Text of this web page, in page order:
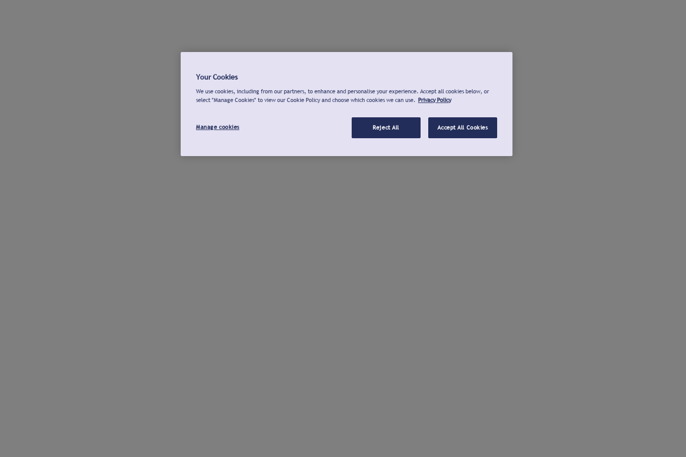
Your Cookies
We use cookies, including from our partners, to enhance and personalise your experience. Accept all cookies below, or
select "Manage Cookies" to view our Cookie Policy and choose which cookies we can use. Privacy Policy
Manage cookies Reject All Accept All Cookies